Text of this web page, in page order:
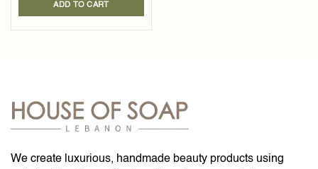
ADD TO CART
We create luxurious, handmade beauty products using